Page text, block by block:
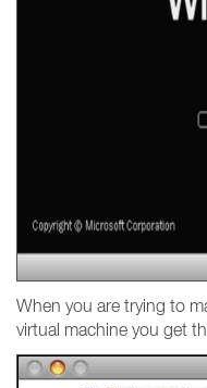
When you are trying to
virtual machine you get